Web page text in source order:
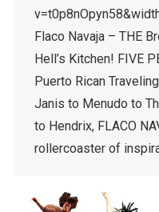
Flaco Navaja – THE
Hell’s Kitchen! FIVE
Puerto Rican
Janis to Menudo to
to Hendrix, FLACO
rollercoaster of